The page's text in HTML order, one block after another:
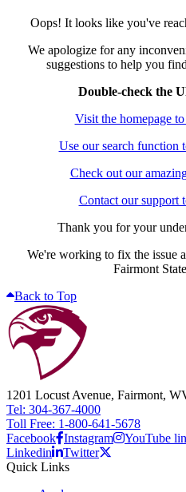
Oops! It looks like you've
We apologize for any
suggestions to help you
Double-check the
Visit the homepage
Use our search function
Check out our
Contact our support
Thank you for your
We're working to fix the issue
Fairmont
Back to Top
1201 Locust Avenue, Fairmont,
Tel: 304-367-4000
Toll Free: 1-800-641-5678
Facebook Instagram
YouTube
Linkedin
Twitter
Quick Links